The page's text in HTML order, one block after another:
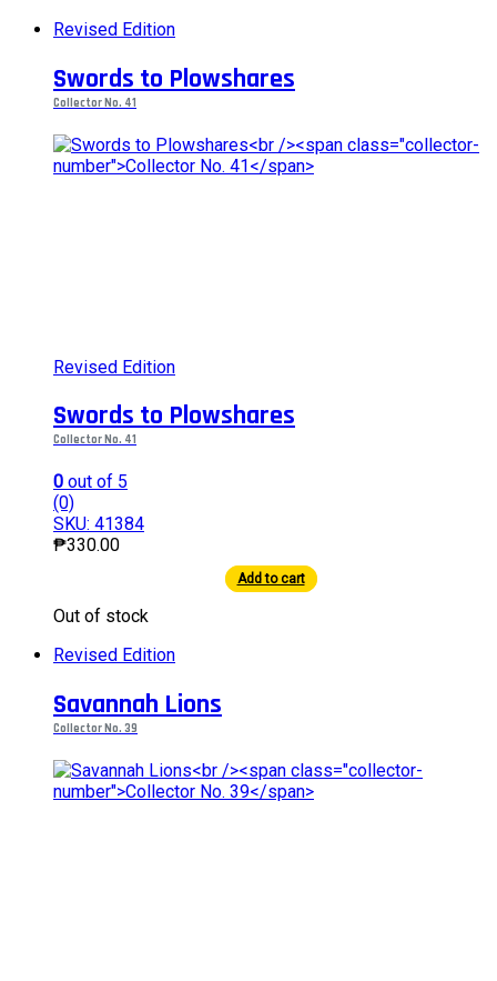
Revised Edition
Swords to Plowshares
Collector No. 41
Revised Edition
Swords to Plowshares
Collector No. 41
0 out of 5
(0)
SKU: 41384
₱330.00
Add to cart
product
multiple
The
options
be
chosen
Out of stock
Revised Edition
Savannah Lions
Collector No. 39